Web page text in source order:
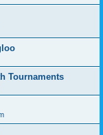
Tournaments